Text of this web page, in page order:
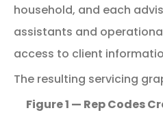
household, and each
assistants and
access to client
The resulting servicing
Figure 1 — Rep Codes